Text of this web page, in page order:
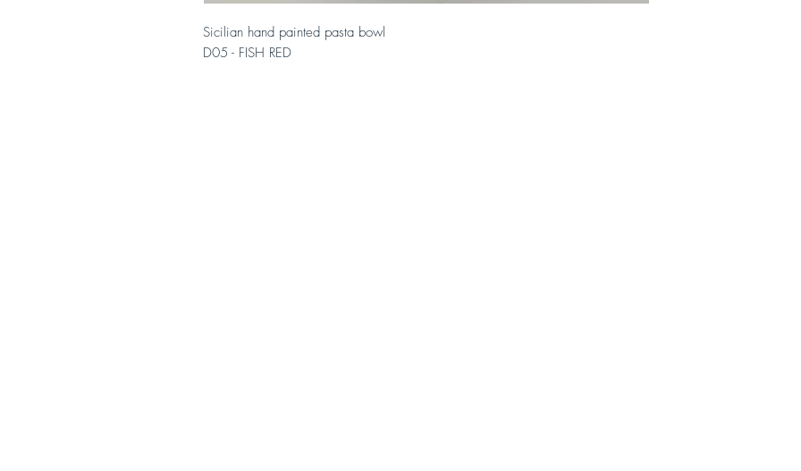
Sicilian hand painted pasta bowl
D05 - FISH RED